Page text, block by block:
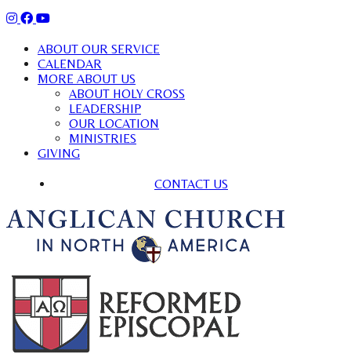
ABOUT OUR SERVICE
CALENDAR
MORE ABOUT US
ABOUT HOLY CROSS
LEADERSHIP
OUR LOCATION
MINISTRIES
GIVING
CONTACT US